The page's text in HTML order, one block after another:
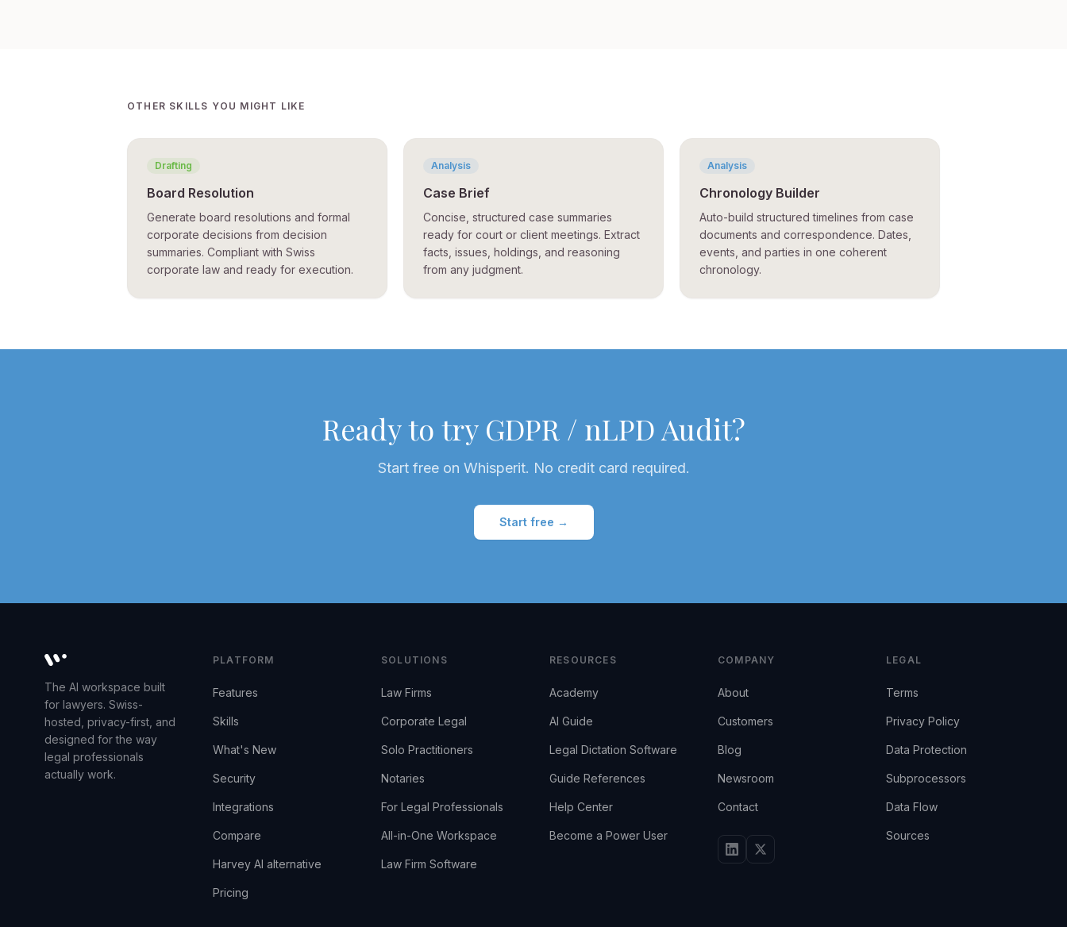
OTHER SKILLS YOU MIGHT LIKE
Drafting
Board Resolution
Generate board resolutions and formal
corporate decisions from decision
summaries. Compliant with Swiss
corporate law and ready for execution.
Analysis
Case Brief
Concise, structured case summaries
ready for court or client meetings. Extract
facts, issues, holdings, and reasoning
from any judgment.
Analysis
Chronology Builder
Auto-build structured timelines from case
documents and correspondence. Dates,
events, and parties in one coherent
chronology.
Ready to try GDPR / nLPD Audit?
Start free on Whisperit. No credit card required.
Start free →
Whisperit AI legal workspace
The AI workspace built
for lawyers. Swiss-
hosted, privacy-first, and
designed for the way
legal professionals
actually work.
PLATFORM
Features
Skills
What's New
Security
Integrations
Compare
Harvey AI alternative
Pricing
SOLUTIONS
Law Firms
Corporate Legal
Solo Practitioners
Notaries
For Legal Professionals
All-in-One Workspace
Law Firm Software
RESOURCES
Academy
AI Guide
Legal Dictation Software
Guide References
Help Center
Become a Power User
COMPANY
About
Customers
Blog
Newsroom
Contact
LEGAL
Terms
Privacy Policy
Data Protection
Subprocessors
Data Flow
Sources